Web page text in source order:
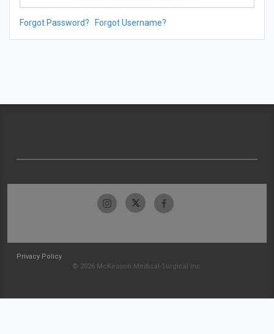
Forgot Password? Forgot Username?
Privacy Policy
© 2026 McKesson Medical-Surgical Inc.